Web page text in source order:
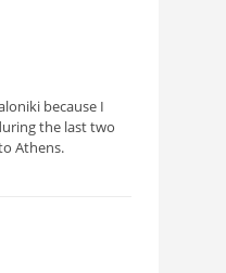
because I
the last two
Athens.